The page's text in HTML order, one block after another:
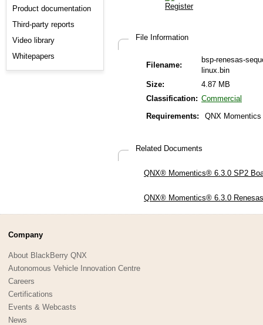
Product documentation
Third-party reports
Video library
Whitepapers
File Information
Filename:
bsp-renesas-
linux.bin
Size:
4.87 MB
Classification: Commercial
Requirements:
QNX
Related Documents
QNX® Momentics® 6.3.0 SP2
QNX® Momentics® 6.3.0
Company
About BlackBerry QNX
Autonomous Vehicle Innovation Centre
Careers
Certifications
Events & Webcasts
News